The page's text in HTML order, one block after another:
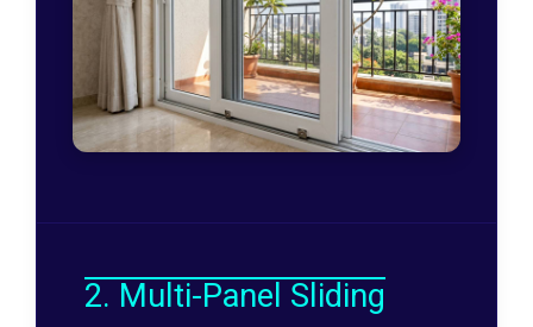
2. Multi-Panel Sliding